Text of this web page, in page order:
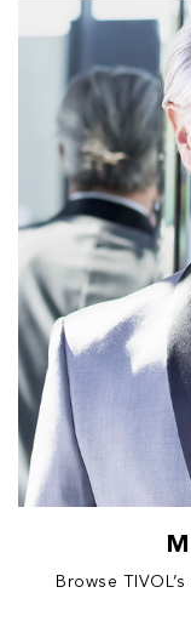
Browse